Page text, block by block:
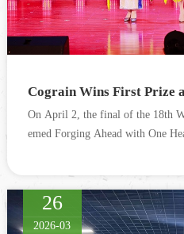
On April 2, the final of the 18th
emed Forging Ahead with One
26
2026-03